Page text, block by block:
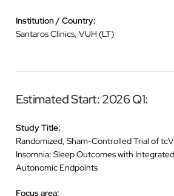
Institution / Country:
Santaros Clinics, VUH (LT)
Estimated Start: 2026 Q1:
Study Title:
Randomized, Sham-Controlled Trial of
Insomnia: Sleep Outcomes with
Autonomic Endpoints
Focus area: